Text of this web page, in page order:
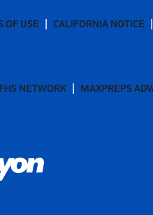
OF USE CALIFORNIA NOTICE
NETWORK MAXPREPS